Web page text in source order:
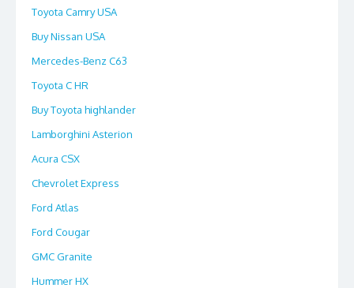
Toyota Camry USA
Buy Nissan USA
Mercedes-Benz C63
Toyota C HR
Buy Toyota highlander
Lamborghini Asterion
Acura CSX
Chevrolet Express
Ford Atlas
Ford Cougar
GMC Granite
Hummer HX